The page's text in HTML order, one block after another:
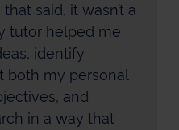
said, it wasn’t a
tutor helped me
identify
both my personal
and
in a way that